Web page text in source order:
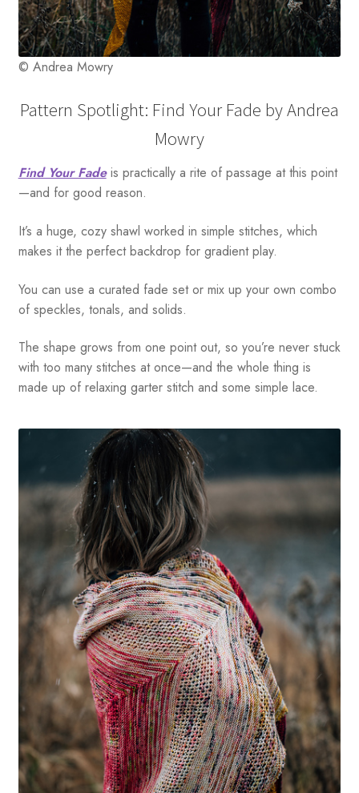
© Andrea Mowry
Pattern Spotlight: Find Your Fade by Andrea
Mowry
Find Your Fadeis practically a rite of passage at this point
—and for good reason.
It’s a huge, cozy shawl worked in simple stitches, which
makes it the perfect backdrop for gradient play.
You can use a curated fade set or mix up your own combo
of speckles, tonals, and solids.
The shape grows from one point out, so you’re never stuck
with too many stitches at once—and the whole thing is
made up of relaxing garter stitch and some simple lace.